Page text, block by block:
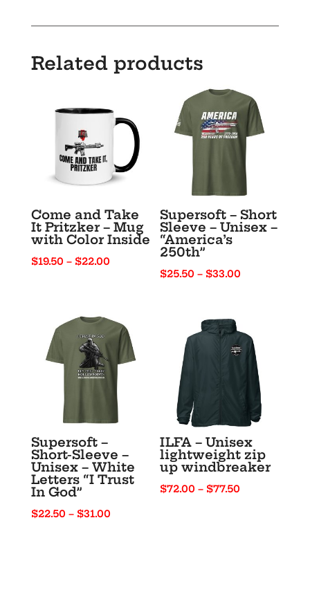
quantity
Related products
Come and Take
It Pritzker – Mug
with Color Inside
$19.50 – $22.00Price
$22.00
Supersoft – Short
Sleeve – Unisex –
“America’s
250th”
$25.50 – $33.00
$33.00
Supersoft –
Short-Sleeve –
Unisex – White
Letters “I Trust
In God”
$22.50 – $31.00Price
ILFA – Unisex
lightweight zip
up windbreaker
$72.00 – $77.50